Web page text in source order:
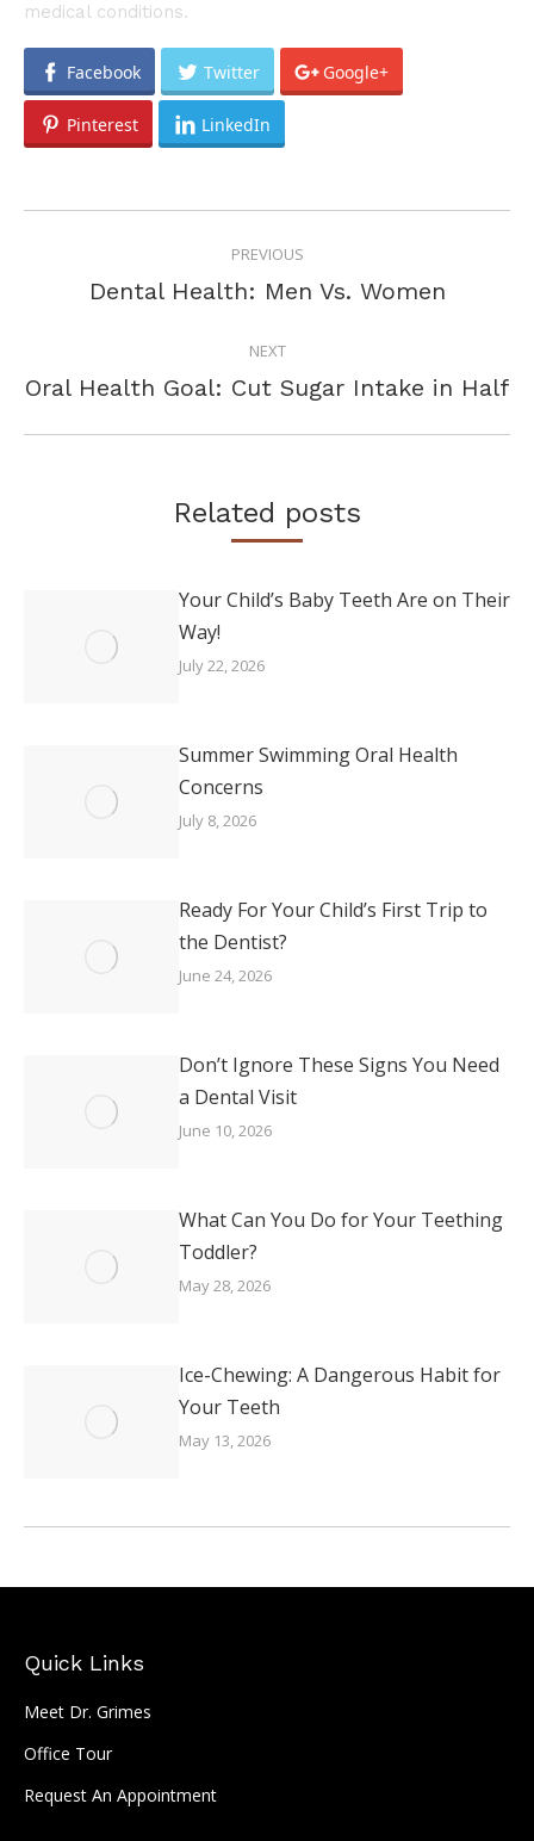
medical conditions.
Facebook Twitter Google+
Pinterest LinkedIn
NAVIGATIONPREVIOUS
Previous
Dental Health: Men Vs. Women
NEXT
Next
Oral Health Goal: Cut Sugar Intake in Half
Related posts
Your Child’s Baby Teeth Are on Their
Way!
July 22, 2026
Summer Swimming Oral Health
Concerns
July 8, 2026
Ready For Your Child’s First Trip to
the Dentist?
June 24, 2026
Don’t Ignore These Signs You Need
a Dental Visit
June 10, 2026
What Can You Do for Your Teething
Toddler?
May 28, 2026
Ice-Chewing: A Dangerous Habit for
Your Teeth
May 13, 2026
Quick Links
Meet Dr. Grimes
Office Tour
Request An Appointment